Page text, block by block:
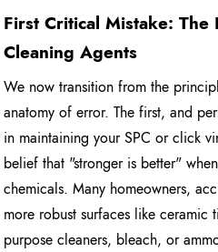
First Critical Mistake: The
Cleaning Agents
We now transition from the
anatomy of error. The first, and
in maintaining your SPC or click
belief that "stronger is better"
chemicals. Many homeowners,
more robust surfaces like ceramic
purpose cleaners, bleach, or